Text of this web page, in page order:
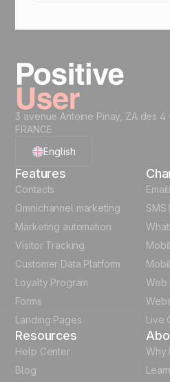
gamified marketing
3 avenue Antoine Pinay, ZA des
FRANCE
English
French
German
Italian
Español
Features
Contacts
Omnichannel marketing
Marketing automation
Visitor Tracking
Customer Data Platform
Loyalty Program
Forms
Landing Pages
SMS
Web
Live
Resources
Help Center
Blog
Why